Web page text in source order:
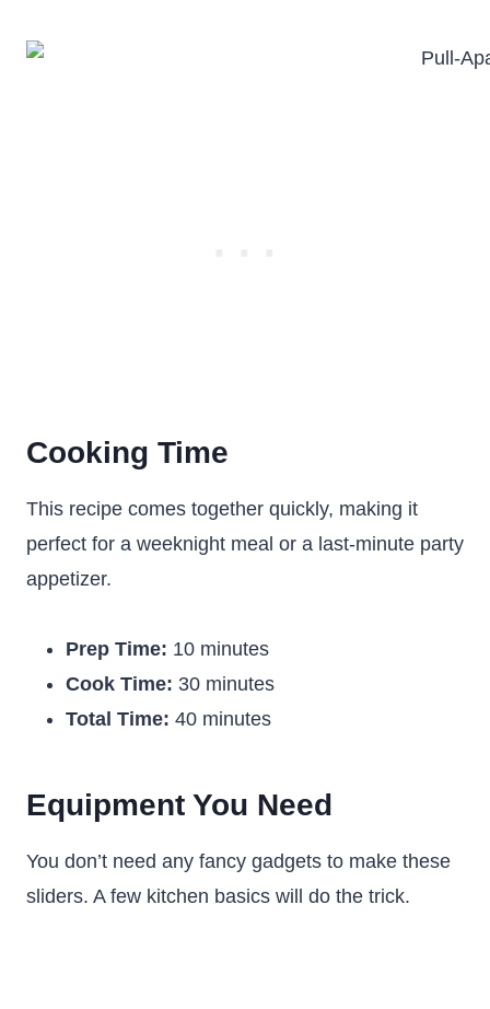
Cooking Time
This recipe comes together quickly, making it
perfect for a weeknight meal or a last-minute party
appetizer.
Prep Time: 10 minutes
Cook Time: 30 minutes
Total Time: 40 minutes
Equipment You Need
You don’t need any fancy gadgets to make these
sliders. A few kitchen basics will do the trick.